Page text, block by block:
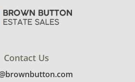
Contact Us